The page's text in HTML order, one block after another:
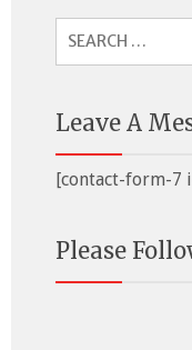
Search
Leave A
[contact-form-7
Please